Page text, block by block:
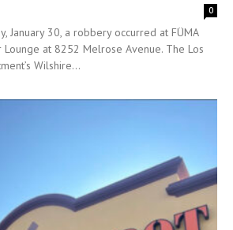
0
January 30, a robbery occurred at FÜMA
at 8252 Melrose Avenue. The Los
Wilshire...